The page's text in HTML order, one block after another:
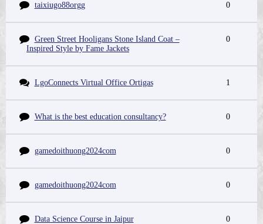
taixiugo88orgg 0
Green Street Hooligans Stone Island Coat –
Inspired Style by Fame Jackets
0
LgoConnects Virtual Office Ortigas 1
What is the best education consultancy? 0
gamedoithuong2024com 0
gamedoithuong2024com 0
Data Science Course in Jaipur 0